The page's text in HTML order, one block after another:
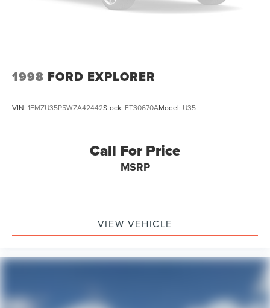
1998 FORD EXPLORER
VIN: 1FMZU35P5WZA42442Stock: FT30670AModel: U35
Call For Price
MSRP
VIEW VEHICLE